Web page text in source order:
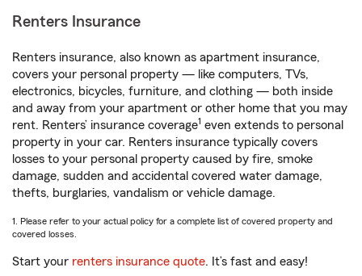
Renters Insurance
Renters insurance, also known as apartment insurance,
covers your personal property — like computers, TVs,
electronics, bicycles, furniture, and clothing — both inside
and away from your apartment or other home that you may
rent. Renters’ insurance coverage1 even extends to personal
property in your car. Renters insurance typically covers
losses to your personal property caused by fire, smoke
damage, sudden and accidental covered water damage,
thefts, burglaries, vandalism or vehicle damage.
1. Please refer to your actual policy for a complete list of covered property and
covered losses.
Start your renters insurance quote. It’s fast and easy!